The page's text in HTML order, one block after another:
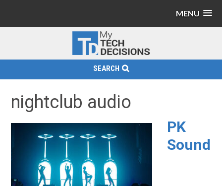
MENU
SEARCH
nightclub audio
PK
Sound